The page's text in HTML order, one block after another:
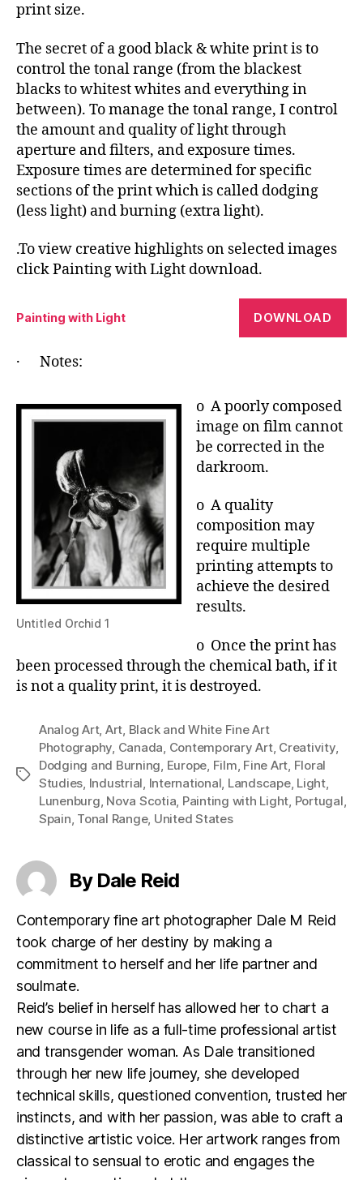
print size.
The secret of a good black & white print is to
control the tonal range (from the blackest
blacks to whitest whites and everything in
between). To manage the tonal range, I control
the amount and quality of light through
aperture and filters, and exposure times.
Exposure times are determined for specific
sections of the print which is called dodging
(less light) and burning (extra light).
.To view creative highlights on selected images
click Painting with Light download.
Painting with Light DOWNLOAD
· Notes:
Untitled Orchid 1
o A poorly composed
image on film cannot
be corrected in the
darkroom.
o A quality
composition may
require multiple
printing attempts to
achieve the desired
results.
o Once the print has
been processed through the chemical bath, if it
is not a quality print, it is destroyed.
Tags
Analog Art, Art Black and White Fine Art
Photography Canada Contemporary Art, Creativity,
Dodging and Burning Europe Film Fine Art Floral
Studies Industrial International Landscape, Light,
Lunenburg Nova Scotia Painting with Light Portugal
Spain Tonal Range, United States
By Dale Reid
Contemporary fine art photographer Dale M Reid
took charge of her destiny by making a
commitment to herself and her life partner and
soulmate.
Reid’s belief in herself has allowed her to chart a
new course in life as a full-time professional artist
and transgender woman. As Dale transitioned
through her new life journey, she developed
technical skills, questioned convention, trusted her
instincts, and with her passion, was able to craft a
distinctive artistic voice. Her artwork ranges from
classical to sensual to erotic and engages the